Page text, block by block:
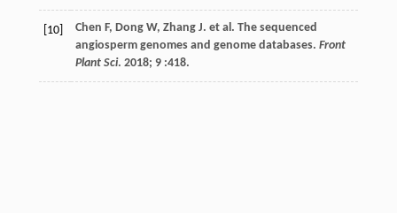
[10] Chen F, Dong W, Zhang J. et al. The sequenced
angiosperm genomes and genome databases. Front
Plant Sci. 2018; 9:418.